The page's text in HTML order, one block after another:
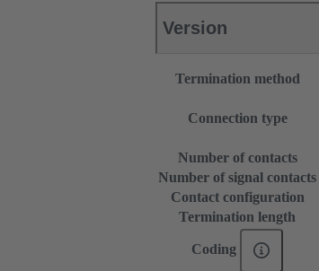
Version
Termination method
Connection type
Number of contacts
Number of signal contacts
Contact configuration
Termination length
Coding